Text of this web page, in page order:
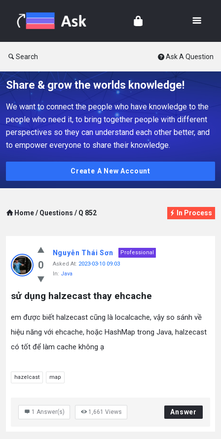
Search Ask A Question
Share & grow the worlds knowledge!
We want to connect the people who have knowledge to the
people who need it, to bring together people with different
perspectives so they can understand each other better, and
to empower everyone to share their knowledge.
Create A New Account
Home / Questions / Q 852 In Process
0
Nguyễn Thái Sơn
Professional
Asked At: 2023-03-10 09:03
In: Java
sử dụng halzecast thay ehcache
em được biết halzecast cũng là localcache, vậy so sánh về
hiệu năng với ehcache, hoặc HashMap trong Java, halzecast
có tốt để làm cache không ạ
hazelcast map
1 Answer(s) 1,661 Views Answer